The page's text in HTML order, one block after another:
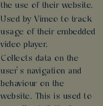
the use of their website.
Used by Vimeo to track
usage of their embedded
video player.
Collects data on the
user’s navigation and
behaviour on the
website. This is used to